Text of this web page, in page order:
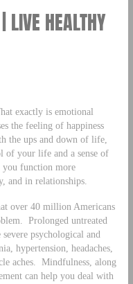
LIVE HEALTHY
exactly is emotional
the feeling of happiness
the ups and down of life,
of your life and a sense of
function more
and in relationships.
over 40 million Americans
Prolonged untreated
psychological and
hypertension, headaches,
aches. Mindfulness, along
can help you deal with